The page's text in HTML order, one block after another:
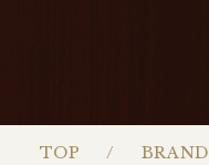
TOP BRAND